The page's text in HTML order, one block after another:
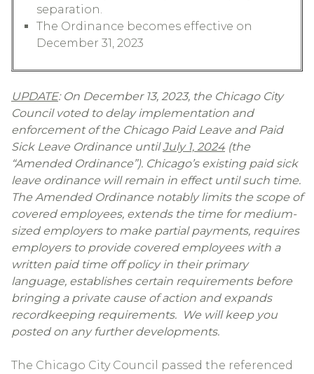
separation.
The Ordinance becomes effective on
December 31, 2023
UPDATE: On December 13, 2023, the Chicago City
Council voted to delay implementation and
enforcement of the Chicago Paid Leave and Paid
Sick Leave Ordinance untilJuly 1, 2024(the
“Amended Ordinance”). Chicago’s existing paid sick
leave ordinance will remain in effect until such time.
The Amended Ordinance notably limits the scope of
covered employees, extends the time for medium-
sized employers to make partial payments, requires
employers to provide covered employees with a
written paid time off policy in their primary
language, establishes certain requirements before
bringing a private cause of action and expands
recordkeeping requirements. We will keep you
posted on any further developments.
The Chicago City Council passed the referenced